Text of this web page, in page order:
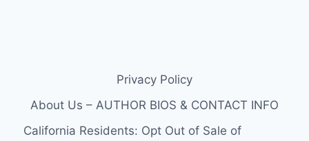
Privacy Policy
About Us – AUTHOR BIOS & CONTACT INFO
California Residents: Opt Out of Sale of